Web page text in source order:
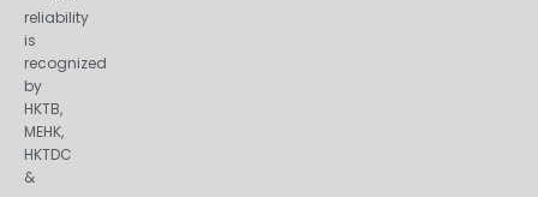
reliability
is
recognized
by
HKTB,
MEHK,
HKTDC
&